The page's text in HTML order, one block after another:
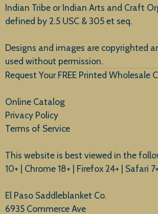
New Arrivals
Indian Tribe or Indian Arts and Craft
defined by 2.5 USC & 305 et seq.
Designs and images are copyrighted
used without permission.
Request Your FREE Printed Wholesale
Online Catalog
Privacy Policy
Terms of Service
This website is best viewed in the
10+ | Chrome 18+ | Firefox 24+ | Safari 7+
El Paso Saddleblanket Co.
6935 Commerce Ave